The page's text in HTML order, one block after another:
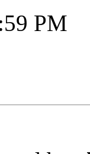
PM